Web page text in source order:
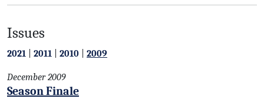
Issues
2021 2011 2010 2009
December 2009
Season Finale